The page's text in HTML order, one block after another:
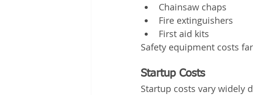
Chainsaw chaps
Fire extinguishers
First aid kits
Safety equipment costs
Startup Costs
Startup costs vary widely